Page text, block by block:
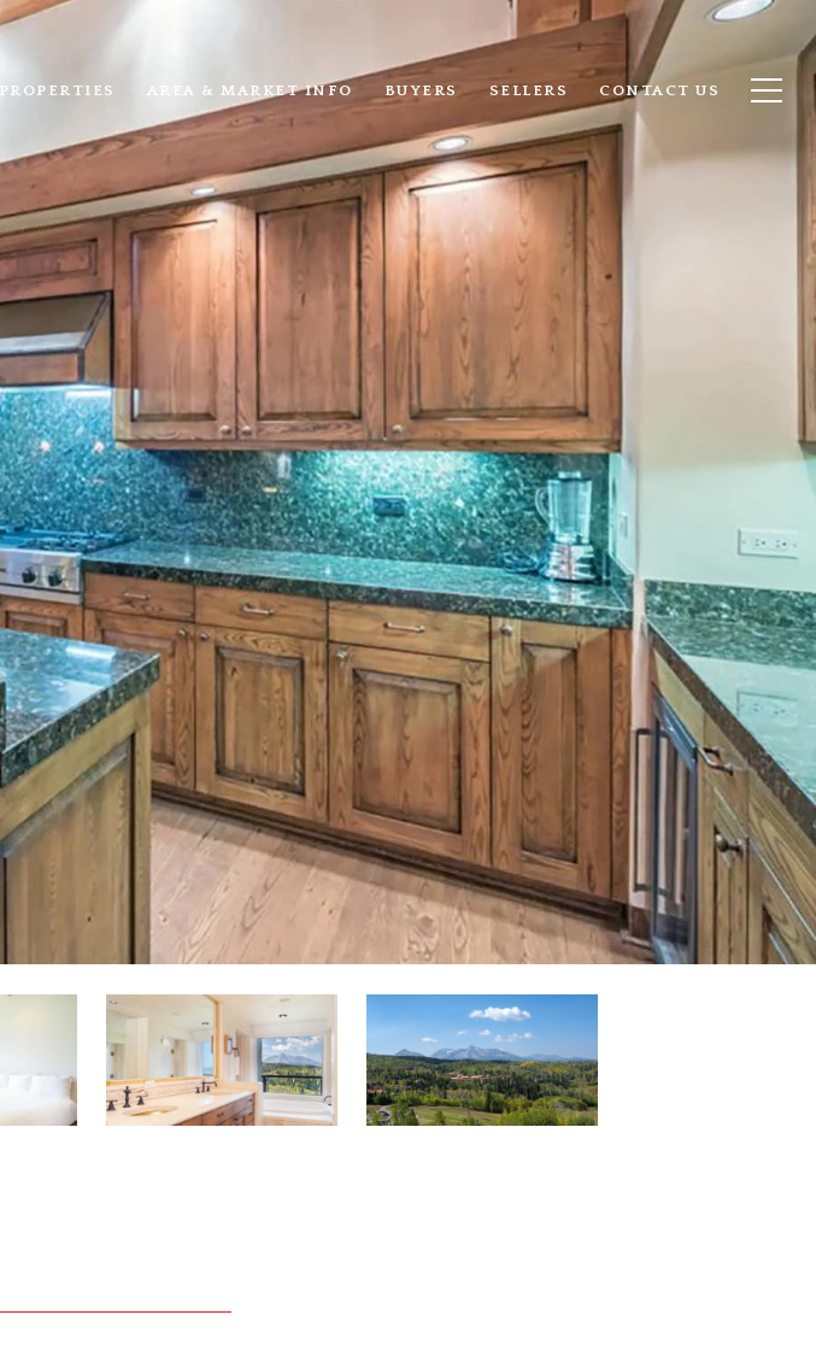
PROPERTIES AREA & MARKET INFO BUYERS SELLERS CONTACT US